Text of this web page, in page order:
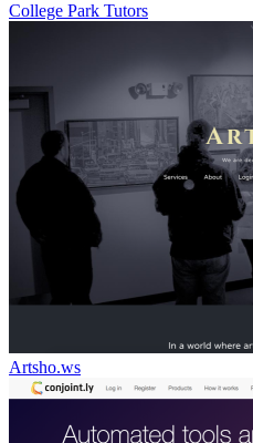
College Park Tutors
Artsho.ws